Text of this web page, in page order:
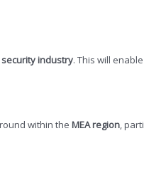
security industry. This will
within the MEA region,